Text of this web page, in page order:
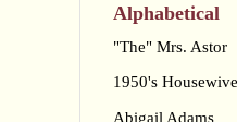
Alphabetical
"The" Mrs. Astor
1950's
Abigail Adams